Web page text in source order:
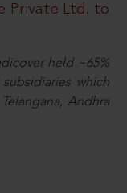
Private Ltd. to
held ~65%
which
Andhra